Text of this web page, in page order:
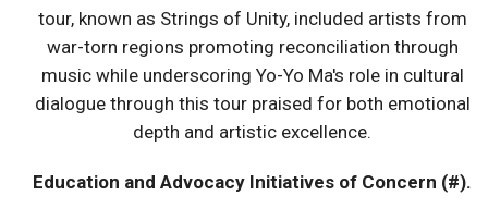
tour, known as Strings of Unity, included artists from
war-torn regions promoting reconciliation through
music while underscoring Yo-Yo Ma's role in cultural
dialogue through this tour praised for both emotional
depth and artistic excellence.
Education and Advocacy Initiatives of Concern (#).